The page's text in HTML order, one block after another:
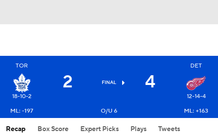
TOR
18-10-2
2 FINAL 4
DET
12-14-4
ML: -197
O/U 6 ML: +163
Recap Box Score Expert Picks Plays Tweets